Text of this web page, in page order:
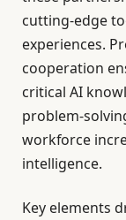
cutting-edge
experiences.
cooperation
critical AI
problem-
workforce
intelligence.
Key elements